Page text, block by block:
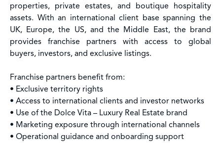
properties, private estates, and boutique hospitality
assets. With an international client base spanning the
UK, Europe, the US, and the Middle East, the brand
provides franchise partners with access to global
buyers, investors, and exclusive listings.
Franchise partners benefit from:
• Exclusive territory rights
• Access to international clients and investor networks
• Use of the Dolce Vita – Luxury Real Estate brand
• Marketing exposure through international channels
• Operational guidance and onboarding support